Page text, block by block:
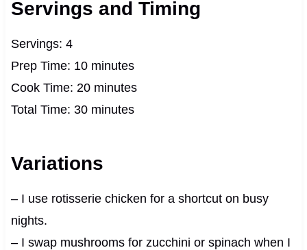
Servings and Timing
Servings: 4
Prep Time: 10 minutes
Cook Time: 20 minutes
Total Time: 30 minutes
Variations
– I use rotisserie chicken for a shortcut on busy
nights.
– I swap mushrooms for zucchini or spinach when I